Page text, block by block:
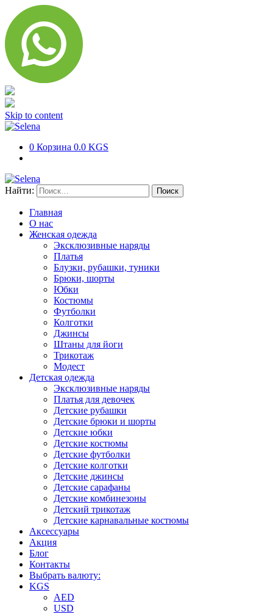
Skip to content
0 Корзина 0.0 KGS
Найти:
Главная
О нас
Женская одежда
Эксклюзивные наряды
Платья
Блузки, рубашки, туники
Брюки, шорты
Юбки
Костюмы
Футболки
Колготки
Джинсы
Штаны для йоги
Трикотаж
Модест
Детская одежда
Эксклюзивные наряды
Платья для девочек
Детские рубашки
Детские брюки и шорты
Детские юбки
Детские костюмы
Детские футболки
Детские колготки
Детские джинсы
Детские сарафаны
Детские комбинезоны
Детский трикотаж
Детские карнавальные костюмы
Аксессуары
Акция
Блог
Контакты
Выбрать валюту:
KGS
AED
USD